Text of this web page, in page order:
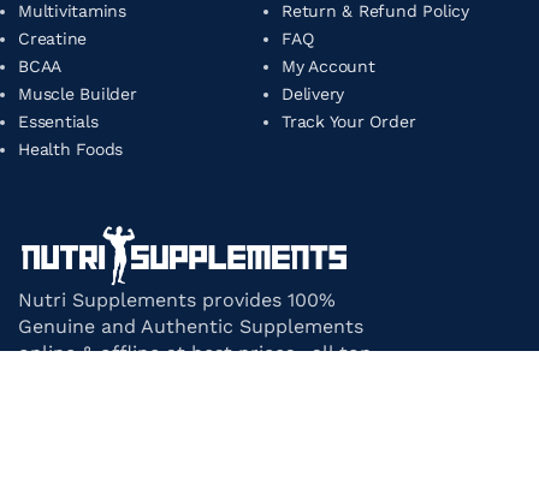
Multivitamins
Creatine
BCAA
Muscle Builder
Essentials
Health Foods
Return & Refund Policy
FAQ
My Account
Delivery
Track Your Order
Nutri Supplements provides 100%
Genuine and Authentic Supplements
online & offline at best prices. all top-